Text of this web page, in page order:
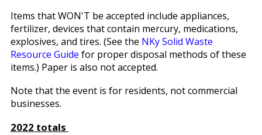
Items that WON'T be accepted include appliances,
fertilizer, devices that contain mercury, medications,
explosives, and tires. (See the NKy Solid Waste
Resource Guide for proper disposal methods of these
items.) Paper is also not accepted.
Note that the event is for residents, not commercial
businesses.
2022 totals